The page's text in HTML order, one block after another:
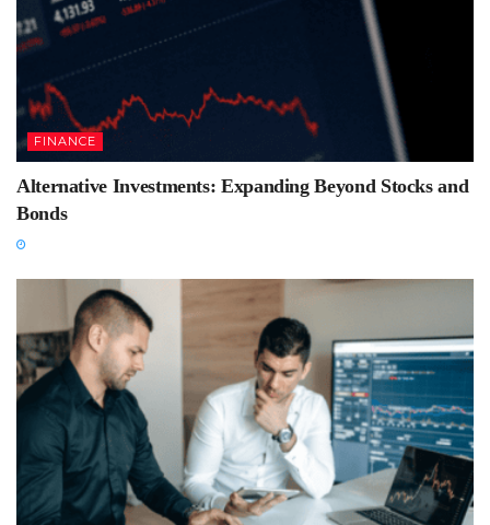
FINANCE
Alternative Investments: Expanding Beyond Stocks and
Bonds